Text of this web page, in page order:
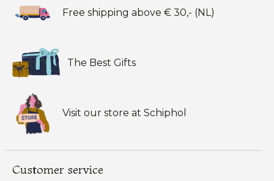
Free shipping above € 30,- (NL)
The Best Gifts
Visit our store at Schiphol
Customer service